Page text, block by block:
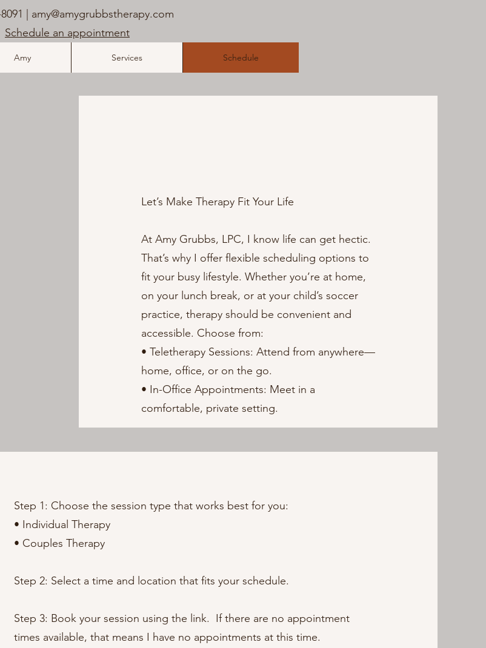
| amy@amygrubbstherapy.com
Schedule an appointment
Amy Services Schedule
Let’s Make Therapy Fit Your Life
At Amy Grubbs, LPC, I know life can get hectic.
That’s why I offer flexible scheduling options to
fit your busy lifestyle. Whether you’re at home,
on your lunch break, or at your child’s soccer
practice, therapy should be convenient and
accessible. Choose from:
• Teletherapy Sessions: Attend from anywhere—
home, office, or on the go.
• In-Office Appointments: Meet in a
comfortable, private setting.
Step 1: Choose the session type that works best for you:
• Individual Therapy
• Couples Therapy
Step 2: Select a time and location that fits your schedule.
Step 3: Book your session using the link. If there are no appointment
times available, that means I have no appointments at this time.